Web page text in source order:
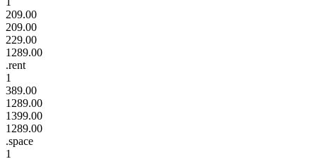
209.00
209.00
229.00
1289.00
.rent
1
389.00
1289.00
1399.00
1289.00
.space
1